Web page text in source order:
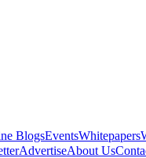
BlogsEventsWhitepapers
AdvertiseAbout Us